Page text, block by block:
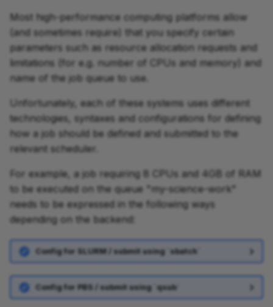
Most high-performance computing platforms allow
(and sometimes require) that you specify certain
parameters such as resource allocation requests and
limitations (for e.g. number of CPUs and memory) and
name of the job queue to use.
Unfortunately, each of these systems uses different
technologies, syntaxes and configurations for defining
how a job should be defined and submitted to the
relevant scheduler.
For example, a job requiring 8 CPUs and 4GB of RAM
to be executed on the queue "my-science-work"
needs to be expressed in the following ways
depending on the backend:
Config for SLURM / submit using `sbatch`
Config for PBS / submit using `qsub`